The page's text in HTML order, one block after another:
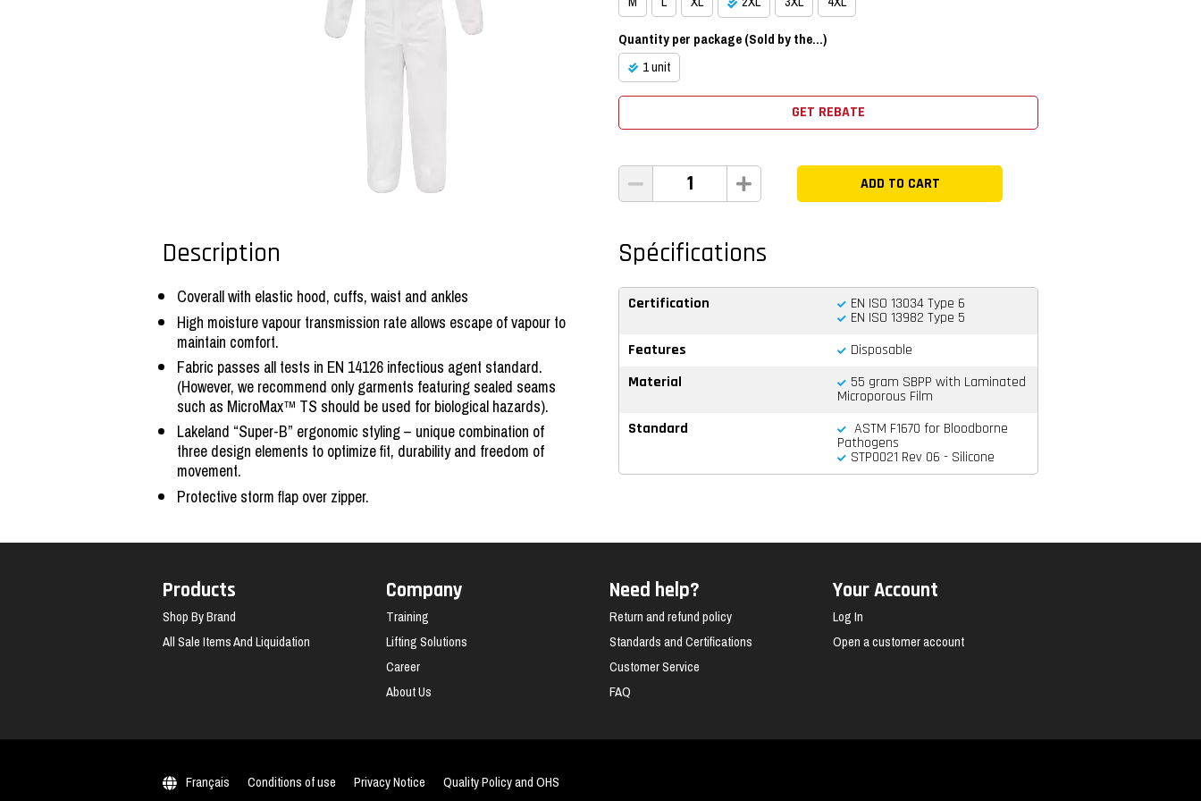
Quantity per package (Sold by the...)
1 unit
GET REBATE
Spécifications
Certification EN ISO 13034 Type 6
EN ISO 13982 Type 5
Features
Disposable
Material
55 gram SBPP with Laminated
Microporous Film
Standard
ASTM F1670 for Bloodborne
Pathogens
STP0021 Rev 06 - Silicone
Description
Coverall with elastic hood, cuffs, waist and ankles
High moisture vapour transmission rate allows escape of vapour to
maintain comfort.
Fabric passes all tests in EN 14126 infectious agent standard.
(However, we recommend only garments featuring sealed seams
such as MicroMax™ TS should be used for biological hazards).
Lakeland “Super-B” ergonomic styling – unique combination of
three design elements to optimize fit, durability and freedom of
movement.
Protective storm flap over zipper.
Products
Shop By Brand
All Sale Items And Liquidation
Company
Training
Lifting Solutions
Career
About Us
Need help?
Return and refund policy
Standards and Certifications
Customer Service
FAQ
Your Account
Log In
Open a customer account
Français Conditions of use Privacy Notice Quality Policy and OHS